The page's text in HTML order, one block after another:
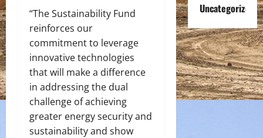
“The Sustainability Fund
reinforces our
commitment to leverage
innovative technologies
that will make a difference
in addressing the dual
challenge of achieving
greater energy security and
sustainability and show
Uncategorized